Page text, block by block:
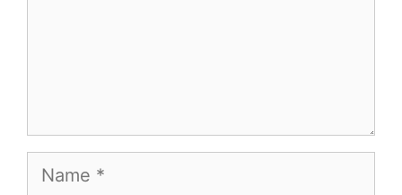
Name